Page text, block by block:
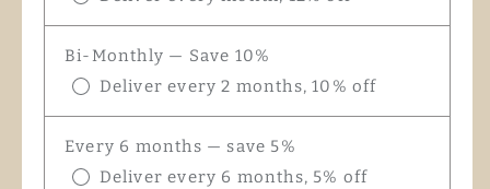
Bi-Monthly — Save 10%
Deliver every 2 months, 10% off
Every 6 months — save 5%
Deliver every 6 months, 5% off